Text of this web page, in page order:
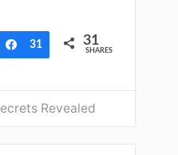
Share
31 31
SHARES
Revealed